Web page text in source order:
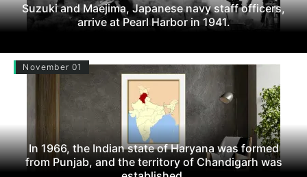
Suzuki and Maejima, Japanese navy staff officers,
arrive at Pearl Harbor in 1941.
November 01
In 1966, the Indian state of Haryana was formed
from Punjab, and the territory of Chandigarh was